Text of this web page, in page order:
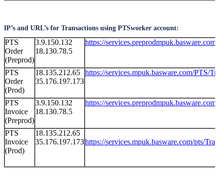
IP’s and URL’s for Transactions using PTSworker account:
PTS
Order
(Preprod)
3.9.150.132
18.130.78.5
https://
PTS
Order
(Prod)
18.135.212.65
35.176.197.173
https://services.mpuk.basware.com/PTS/
PTS
Invoice
(Preprod)
3.9.150.132
18.130.78.5
https://
PTS
Invoice
(Prod)
18.135.212.65
35.176.197.173https://services.mpuk.basware.com/pts/